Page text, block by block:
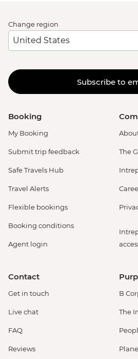
Change region
Subscribe to
Booking
My Booking
Submit trip feedback
Safe Travels Hub
Travel Alerts
Flexible bookings
Booking conditions
Agent login
The
Contact
Get in touch
Live chat
FAQ
Reviews
B
The